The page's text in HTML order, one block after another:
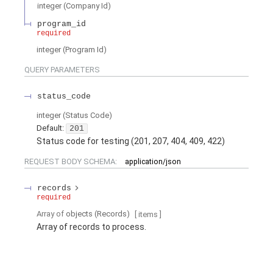
integer (Company Id )
program_id
required
integer (Program Id )
QUERY PARAMETERS
status_code
integer (Status Code)
Default:
201
Status code for testing (201, 207, 404, 409, 422)
REQUEST BODY SCHEMA: application/json
records
required
Array of objects (Records) [ items
Array of records to process.